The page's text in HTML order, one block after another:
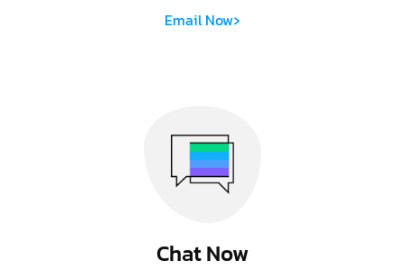
Email Now›
Chat Now